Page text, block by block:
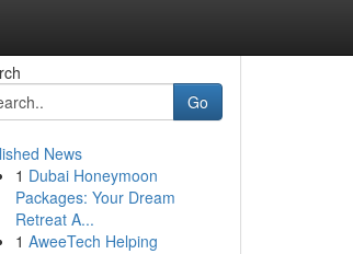
Go
News
1 Dubai Honeymoon
Packages: Your Dream
Retreat A...
1 AweeTech Helping